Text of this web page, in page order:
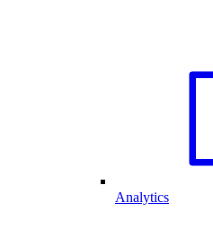
Analytics